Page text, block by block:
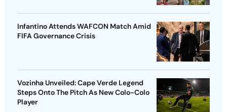
Infantino Attends WAFCON Match Amid
FIFA Governance Crisis
Vozinha Unveiled: Cape Verde Legend
Steps Onto The Pitch As New Colo-Colo
Player